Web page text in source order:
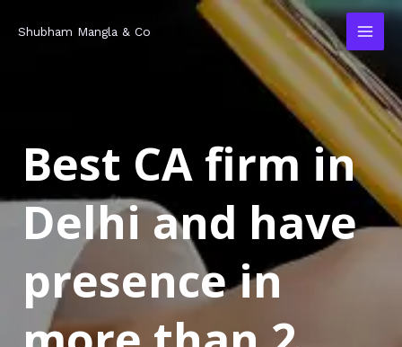
Shubham Mangla & Co
Best CA firm in
Delhi and have
presence in